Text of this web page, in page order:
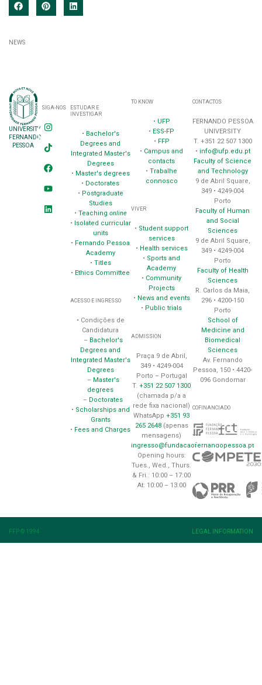
NEWS
UNIVERSITY
FERNANDO
PESSOA
SIGA-NOS
ESTUDAR E
INVESTIGAR
• Bachelor's
Degrees and
Integrated Master's
Degrees
• Master's degrees
• Doctorates
• Postgraduate
Studies
• Teaching online
• Isolated curricular
units
• Fernando Pessoa
Academy
• Titles
• Ethics Committee
ACESSO E INGRESSO
• Condições de
Candidatura
– Bachelor's
Degrees and
Integrated Master's
Degrees
– Master's
degrees
– Doctorates
• Scholarships and
Grants
• Fees and Charges
TO KNOW
• UFP
• ESS-FP
• FFP
• Campus and
contacts
•Trabalhe
connosco
VIVER
• Student support
services
• Health services
• Sports and
Academy
• Community
Projects
• News and events
• Public trials
ADMISSION
Praça 9 de Abril,
349 • 4249-004
Porto – Portugal
T.+351 22 507 1300
(chamada p/a a
rede fixa nacional)
WhatsApp+351 93
265 2648(apenas
mensagens)
ingresso@fundacaofernandopessoa.pt
Opening hours:
Tues., Wed., Thurs.
& Fri.: 10:00 – 17:00
At: 10:00 – 13:00
CONTACTOS
FERNANDO PESSOA
UNIVERSITY
T. +351 22 507 1300
• info@ufp.edu.pt
Faculty of Science
and Technology
9 de Abril Square,
349 • 4249-004
Porto
Faculty of Human
and Social
Sciences
9 de Abril Square,
349 • 4249-004
Porto
Faculty of Health
Sciences
R. Carlos da Maia,
296 • 4200-150
Porto
School of
Medicine and
Biomedical
Sciences
Av. Fernando
Pessoa, 150 • 4420-
096 Gondomar
COFINANCIADO
FFP © 1994 LEGAL INFORMATION